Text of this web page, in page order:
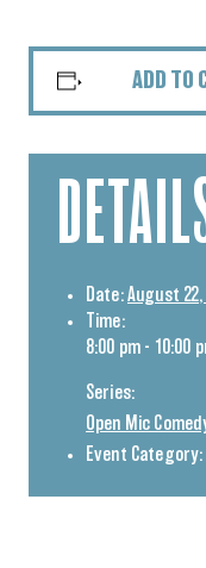
ADD TO
Date:August 22,
Time:
8:00 pm - 10:00
Series:
Open Mic
Event Category: